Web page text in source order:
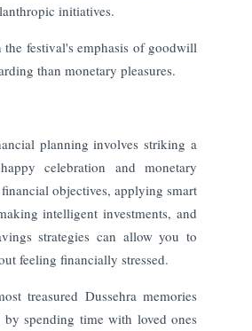
initiatives.
festival's emphasis of goodwill
than monetary pleasures.
planning involves striking a
celebration and monetary
objectives, applying smart
intelligent investments, and
strategies can allow you to
feeling financially stressed.
treasured Dussehra memories
spending time with loved ones